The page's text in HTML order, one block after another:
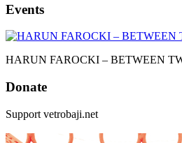
Events
HARUN FAROCKI – BETWEEN
Donate
Support vetrobaji.net